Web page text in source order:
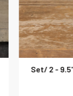
Set/ 2 -